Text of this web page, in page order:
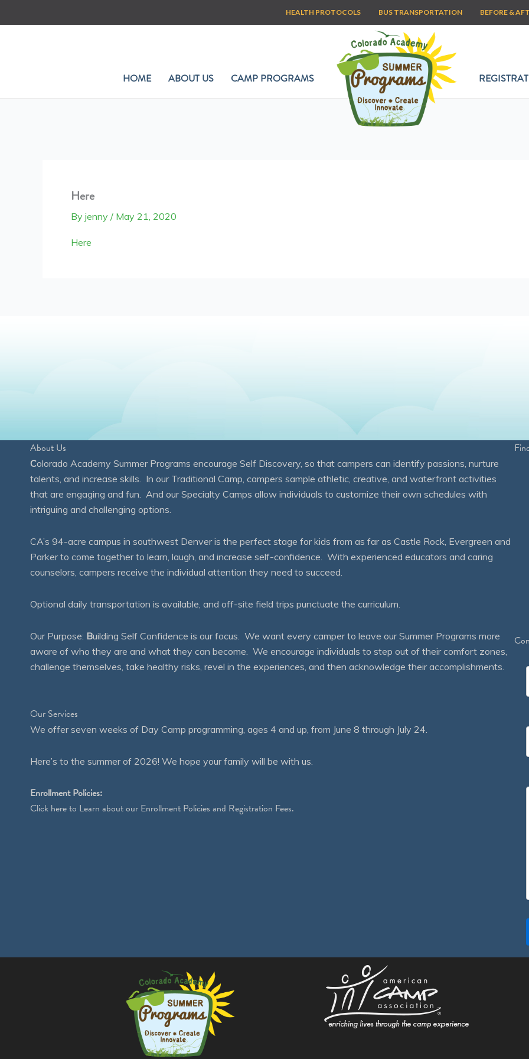
to
HEALTH PROTOCOLS BUS TRANSPORTATION BEFORE &
HOME ABOUT US CAMP PROGRAMS
Here
By jenny / May 21, 2020
Here
About Us
Colorado Academy Summer Programs encourage Self Discovery, so that campers can identify passions, nurture
talents, and increase skills. In our Traditional Camp, campers sample athletic, creative, and waterfront activities
that are engaging and fun. And our Specialty Camps allow individuals to customize their own schedules with
intriguing and challenging options.
CA’s 94-acre campus in southwest Denver is the perfect stage for kids from as far as Castle Rock, Evergreen and
Parker to come together to learn, laugh, and increase self-confidence. With experienced educators and caring
counselors, campers receive the individual attention they need to succeed.
Optional daily transportation is available, and off-site field trips punctuate the curriculum.
Our Purpose: Building Self Confidence is our focus. We want every camper to leave our Summer Programs more
aware of who they are and what they can become. We encourage individuals to step out of their comfort zones,
challenge themselves, take healthy risks, revel in the experiences, and then acknowledge their accomplishments.
Our Services
We offer seven weeks of Day Camp programming, ages 4 and up, from June 8 through July 24.
Here’s to the summer of 2026! We hope your family will be with us.
Enrollment Policies:
Click hereto Learn about our Enrollment Policies and Registration Fees.